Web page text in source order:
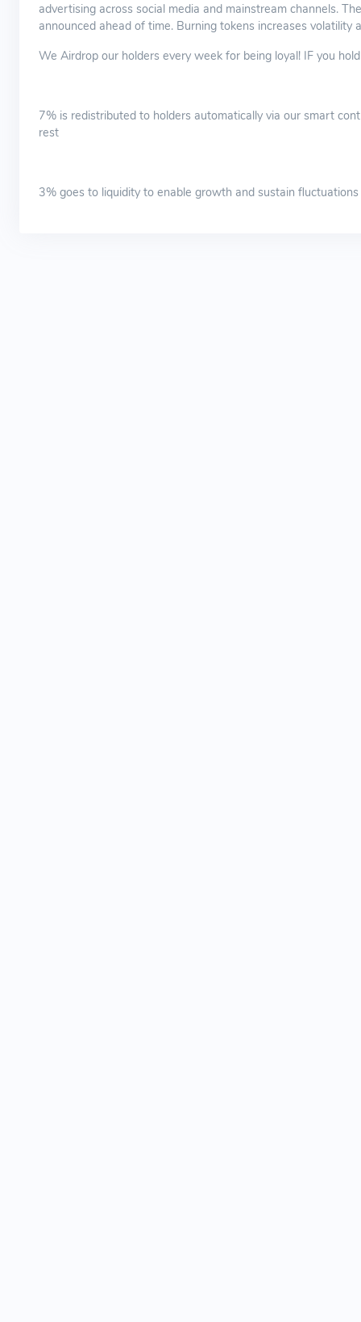
advertising across social media and mainstream channels.
announced ahead of time. Burning tokens increases volatility
We Airdrop our holders every week for being loyal! IF you
7% is redistributed to holders automatically via our smart
rest
3% goes to liquidity to enable growth and sustain